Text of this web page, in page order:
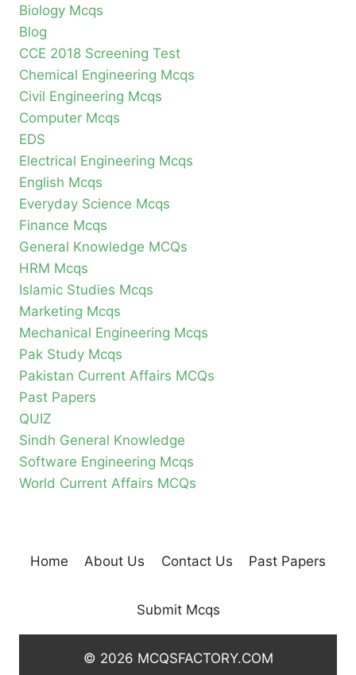
Biology Mcqs
Blog
CCE 2018 Screening Test
Chemical Engineering Mcqs
Civil Engineering Mcqs
Computer Mcqs
EDS
Electrical Engineering Mcqs
English Mcqs
Everyday Science Mcqs
Finance Mcqs
General Knowledge MCQs
HRM Mcqs
Islamic Studies Mcqs
Marketing Mcqs
Mechanical Engineering Mcqs
Pak Study Mcqs
Pakistan Current Affairs MCQs
Past Papers
QUIZ
Sindh General Knowledge
Software Engineering Mcqs
World Current Affairs MCQs
Home About Us Contact Us Past Papers
Submit Mcqs
© 2026 MCQSFACTORY.COM